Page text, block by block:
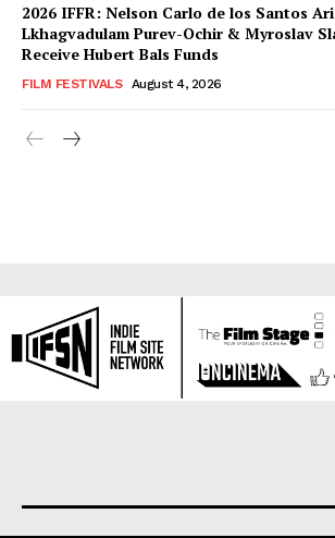
2026 IFFR: Nelson Carlo de los Santos
Lkhagvadulam Purev-Ochir & Myroslav
Receive Hubert Bals Funds
FILM FESTIVALS August 4, 2026